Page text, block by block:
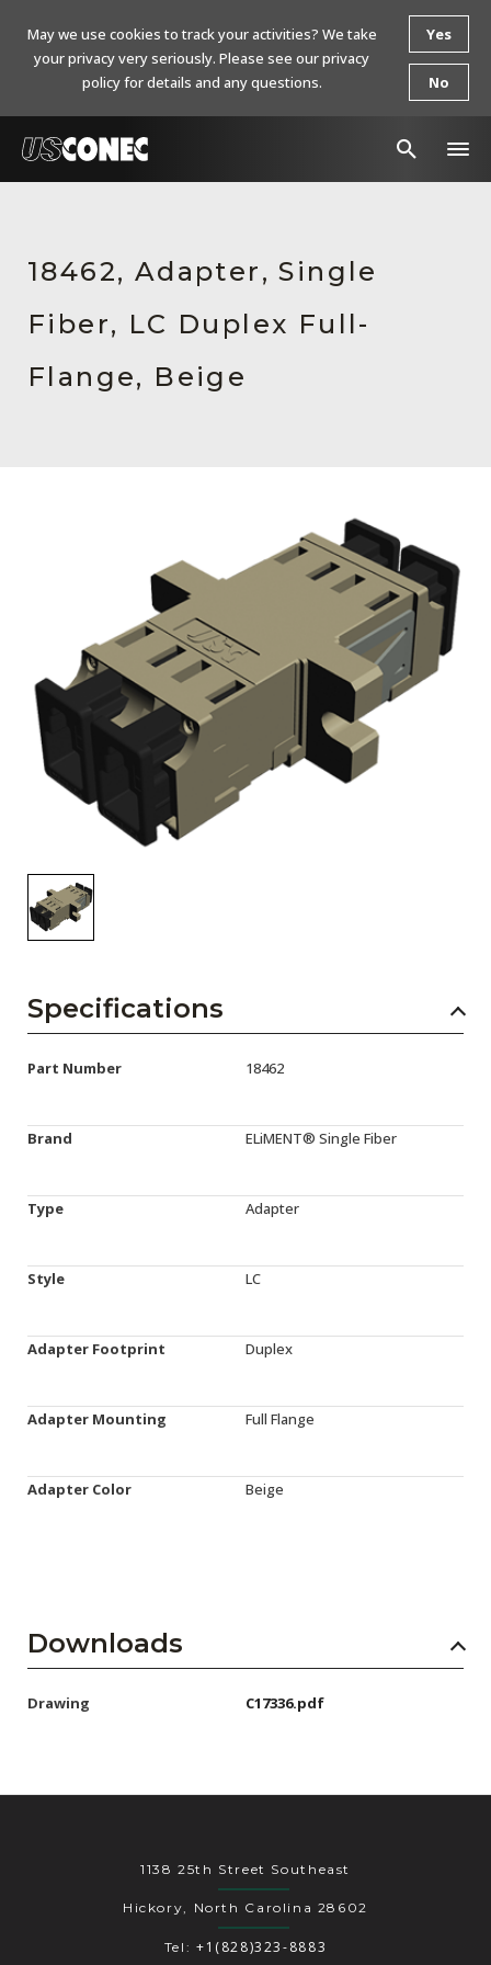
Contact Us
Press Releases
Events
Subscribe
18462, Adapter, Single
Fiber, LC Duplex Full-
Flange, Beige
Specifications
Part Number 18462
Brand ELiMENT® Single Fiber
Type Adapter
Style LC
Adapter Footprint Duplex
Adapter Mounting Full Flange
Adapter Color Beige
Downloads
Drawing C17336.pdf
1138 25th Street Southeast
Hickory, North Carolina 28602
Tel: +1(828)323-8883
May we use cookies to track your activities? We take
your privacy very seriously. Please see our privacy
policy for details and any questions.
Yes
No